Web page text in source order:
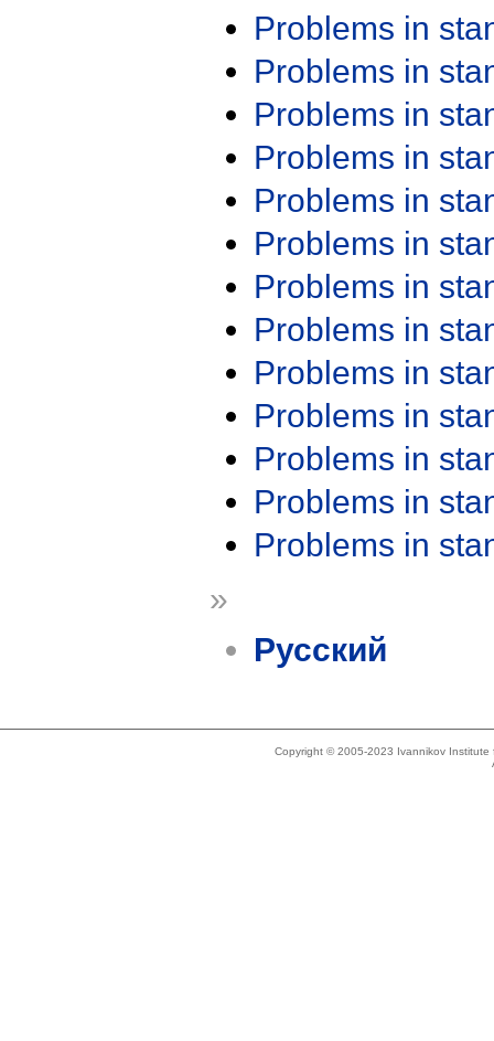
Problems in
Problems in
Problems in
Problems in
Problems in
Problems in
Problems in
Problems in
Problems in
Problems in
Problems in
Problems in
Problems in
»
Русский
Copyright © 2005-2023 Ivannikov Institute